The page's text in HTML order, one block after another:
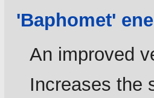
'Baphomet'
An improved
Increases the